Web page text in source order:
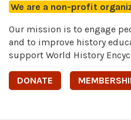
We are a non-profit
Our mission is to engage
and to improve history
support World History
DONATE